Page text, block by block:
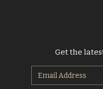
Get the